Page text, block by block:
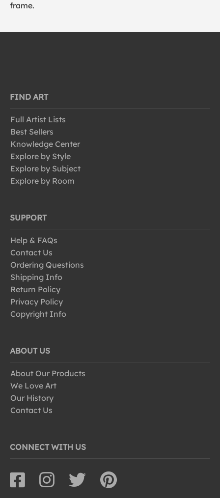
frame.
FIND ART
Full Artist Lists
Best Sellers
Knowledge Center
Explore by Style
Explore by Subject
Explore by Room
SUPPORT
Help & FAQs
Contact Us
Ordering Questions
Shipping Info
Return Policy
Privacy Policy
Copyright Info
ABOUT US
About Our Products
We Love Art
Our History
Contact Us
CONNECT WITH US